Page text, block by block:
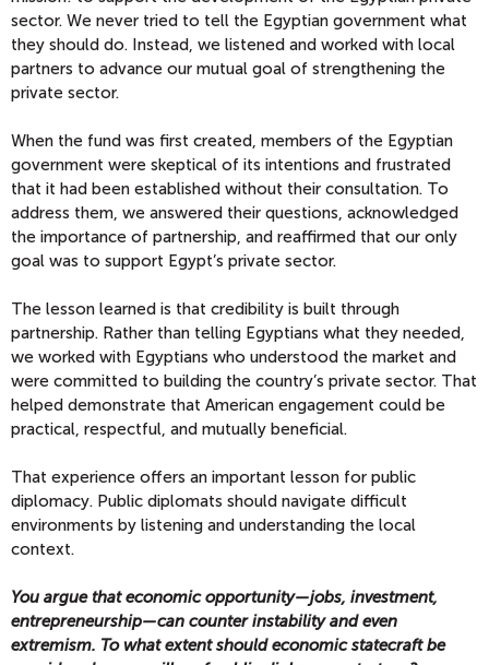
sector. We never tried to tell the Egyptian government what
they should do. Instead, we listened and worked with local
partners to advance our mutual goal of strengthening the
private sector.
When the fund was first created, members of the Egyptian
government were skeptical of its intentions and frustrated
that it had been established without their consultation. To
address them, we answered their questions, acknowledged
the importance of partnership, and reaffirmed that our only
goal was to support Egypt’s private sector.
The lesson learned is that credibility is built through
partnership. Rather than telling Egyptians what they needed,
we worked with Egyptians who understood the market and
were committed to building the country’s private sector. That
helped demonstrate that American engagement could be
practical, respectful, and mutually beneficial.
That experience offers an important lesson for public
diplomacy. Public diplomats should navigate difficult
environments by listening and understanding the local
context.
You argue that economic opportunity—jobs, investment,
entrepreneurship—can counter instability and even
extremism. To what extent should economic statecraft be